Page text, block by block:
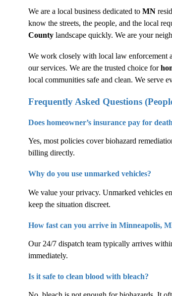
We are a local business dedicated to MN
know the streets, the people, and the local
County landscape quickly. We are your
We work closely with local law enforcement
our services. We are the trusted choice for
local communities safe and clean. We serve
Frequently Asked Questions
Does homeowner’s insurance pay for
Yes, most policies cover biohazard
billing directly.
Why do you use unmarked vehicles?
We value your privacy. Unmarked vehicles
keep the situation discreet.
How fast can you arrive in Minneapolis,
Our 24/7 dispatch team typically arrives
immediately.
Is it safe to clean blood with bleach?